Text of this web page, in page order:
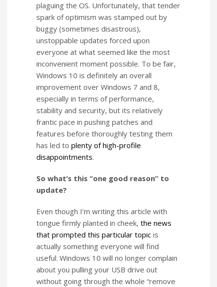
plaguing the OS. Unfortunately, that tender
spark of optimism was stamped out by
buggy (sometimes disastrous),
unstoppable updates forced upon
everyone at what seemed like the most
inconvenient moment possible. To be fair,
Windows 10 is definitely an overall
improvement over Windows 7 and 8,
especially in terms of performance,
stability and security, but its relatively
frantic pace in pushing patches and
features before thoroughly testing them
has led to plenty of high-profile
disappointments.
So what’s this “one good reason” to
update?
Even though I’m writing this article with
tongue firmly planted in cheek, the news
that prompted this particular topic is
actually something everyone will find
useful: Windows 10 will no longer complain
about you pulling your USB drive out
without going through the whole “remove